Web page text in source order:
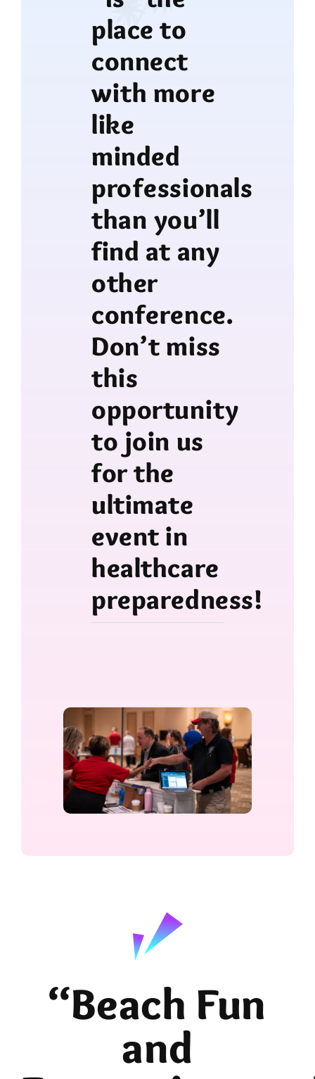
place to
connect
with more
like
minded
professionals
than you’ll
find at any
other
conference.
Don’t miss
this
opportunity
to join us
for the
ultimate
event in
healthcare
preparedness!
“Beach Fun
and